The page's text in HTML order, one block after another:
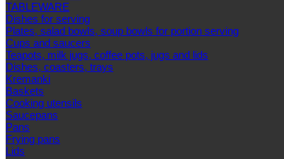
TABLEWARE
Dishes for serving
Plates, salad bowls, soup bowls for portion serving
Cups and saucers
Teapots, milk jugs, coffee pots, jugs and lids
Dishes, coasters, trays
Kremanki
Baskets
Cooking utensils
Saucepans
Pans
Frying pans
Lids